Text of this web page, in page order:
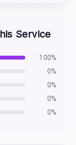
Service
100%
0%
0%
0%
0%